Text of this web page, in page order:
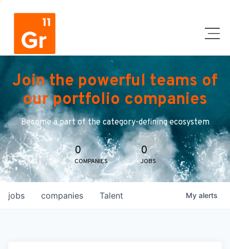
Join the powerful teams of
our portfolio companies
Become a part of the category-defining ecosystem
0
COMPANIES
0
JOBS
jobs companies Talent My alerts